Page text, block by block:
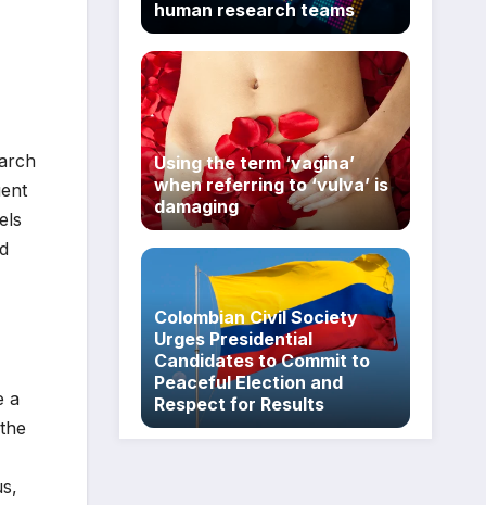
a
human research teams
Using the term ‘vagina’
when referring to ‘vulva’ is
damaging
Colombian Civil Society
Urges Presidential
Candidates to Commit to
Peaceful Election and
Respect for Results